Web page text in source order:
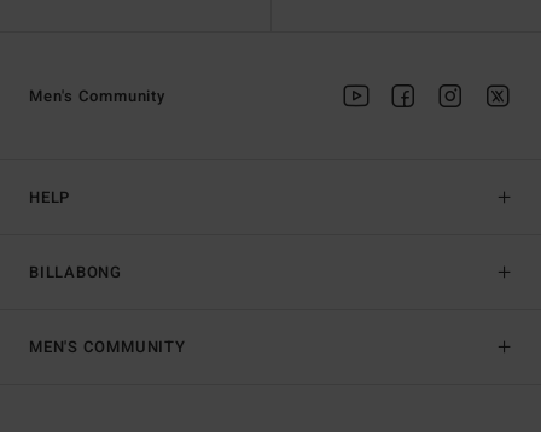
HELP
BILLABONG
Men's Community
MEN'S COMMUNITY